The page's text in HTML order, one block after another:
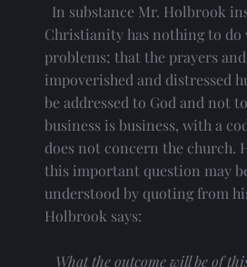
Christianity has nothing to do
problems; that the prayers
impoverished and distressed
be addressed to God and not
business is business, with a
does not concern the church.
this important question may
understood by quoting from
Holbrook says:
What the outcome will be of